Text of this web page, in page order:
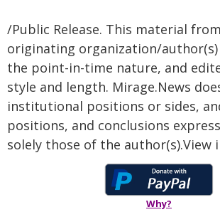
/Public Release. This material
originating organization/
the point-in-time nature, and
style and length. Mirage.News
institutional positions or sides,
positions, and conclusions
solely those of the author(s).View
Why?